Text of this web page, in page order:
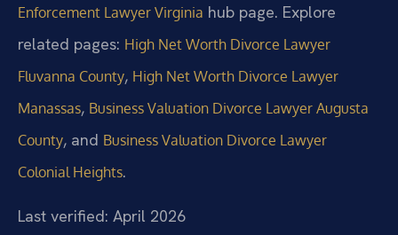
Enforcement Lawyer Virginia hub page. Explore
related pages: High Net Worth Divorce Lawyer
Fluvanna County, High Net Worth Divorce Lawyer
Manassas, Business Valuation Divorce Lawyer Augusta
County, and Business Valuation Divorce Lawyer
Colonial Heights.
Last verified: April 2026